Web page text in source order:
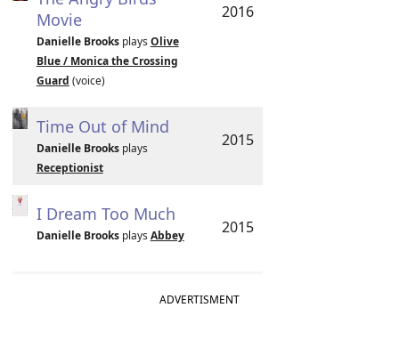
Movie
Danielle Brooksplays Olive
Blue / Monica the Crossing
Guard (voice)
2016
Time Out of Mind
Danielle Brooksplays
Receptionist
2015
I Dream Too Much
Danielle Brooksplays Abbey 2015
ADVERTISMENT